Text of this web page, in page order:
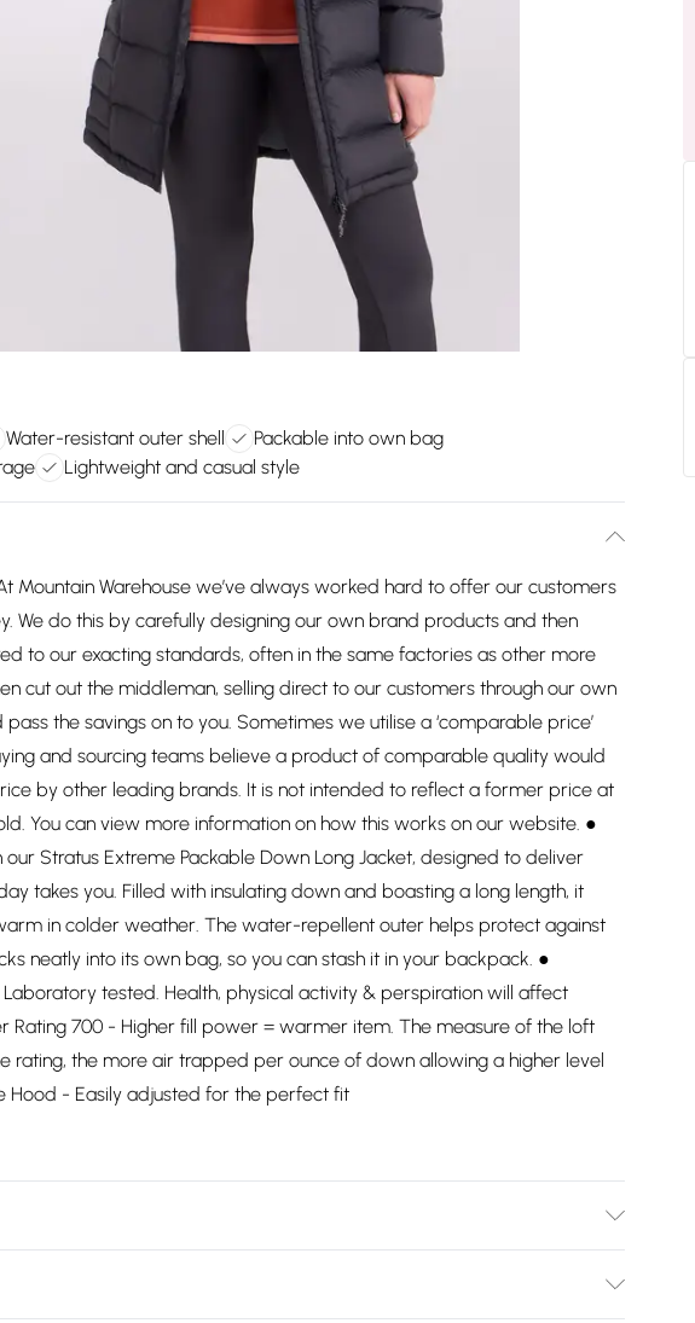
Water-resistant outer shell
Packable into own bag
Lightweight and casual style
Mountain Warehouse we’ve always worked hard to offer our customers
We do this by carefully designing our own brand products and then
to our exacting standards, often in the same factories as other more
cut out the middleman, selling direct to our customers through our own
the savings on to you. Sometimes we utilise a ‘comparable price’
and sourcing teams believe a product of comparable quality would
by other leading brands. It is not intended to reflect a former price at
You can view more information on how this works on our website. ●
Stratus Extreme Packable Down Long Jacket, designed to deliver
takes you. Filled with insulating down and boasting a long length, it
in colder weather. The water-repellent outer helps protect against
neatly into its own bag, so you can stash it in your backpack. ●
tested. Health, physical activity & perspiration will affect
Rating 700 - Higher fill power = warmer item. The measure of the loft
rating, the more air trapped per ounce of down allowing a higher level
Hood - Easily adjusted for the perfect fit